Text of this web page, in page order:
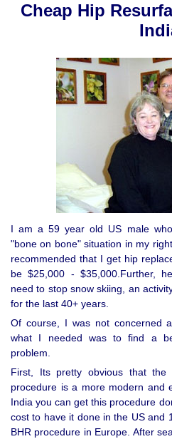
Cheap Hip
I am a 59 year old US male
"bone on bone" situation in my
recommended that I get hip
be $25,000 - $35,000.Further,
need to stop snow skiing, an
for the last 40+ years.
Of course, I was not concerned
what I needed was to find a
problem.
First, Its pretty obvious that the
procedure is a more modern and
India you can get this procedure
cost to have it done in the US and
BHR procedure in Europe. After